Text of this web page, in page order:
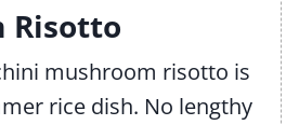
Risotto
mushroom risotto is
rice dish. No lengthy